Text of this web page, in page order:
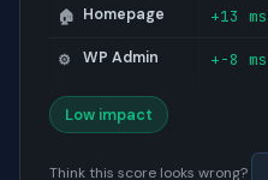
🏠 Homepage +13 ms
⚙️ WP Admin +-8 ms
Low impact
Think this score looks wrong?